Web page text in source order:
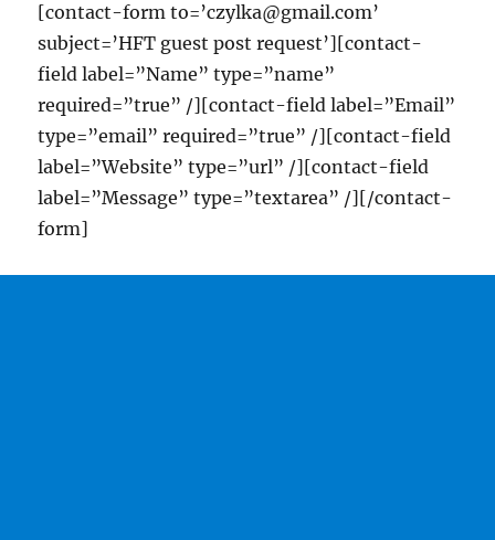
[contact-form to=’czylka@gmail.com’
subject=’HFT guest post request’][contact-
field label=”Name” type=”name”
required=”true” /][contact-field label=”Email”
type=”email” required=”true” /][contact-field
label=”Website” type=”url” /][contact-field
label=”Message” type=”textarea” /][/contact-
form]